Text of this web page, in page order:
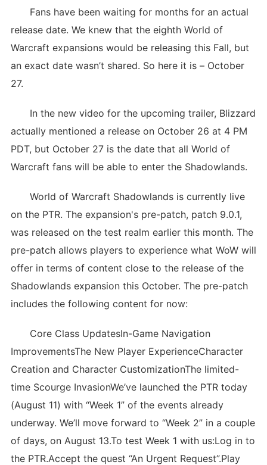
Fans have been waiting for months for an actual
release date. We knew that the eighth World of
Warcraft expansions would be releasing this Fall, but
an exact date wasn’t shared. So here it is – October
27.
In the new video for the upcoming trailer, Blizzard
actually mentioned a release on October 26 at 4 PM
PDT, but October 27 is the date that all World of
Warcraft fans will be able to enter the Shadowlands.
World of Warcraft Shadowlands is currently live
on the PTR. The expansion's pre-patch, patch 9.0.1,
was released on the test realm earlier this month. The
pre-patch allows players to experience what WoW will
offer in terms of content close to the release of the
Shadowlands expansion this October. The pre-patch
includes the following content for now:
Core Class UpdatesIn-Game Navigation
ImprovementsThe New Player ExperienceCharacter
Creation and Character CustomizationThe limited-
time Scourge InvasionWe’ve launched the PTR today
(August 11) with “Week 1” of the events already
underway. We’ll move forward to “Week 2” in a couple
of days, on August 13.To test Week 1 with us:Log in to
the PTR.Accept the quest “An Urgent Request”.Play